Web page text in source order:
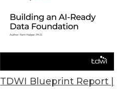
TDWI Blueprint Report |